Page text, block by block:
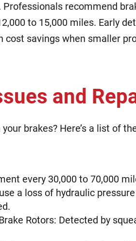
recommend
to 15,000 miles. Early
cost savings when smaller
and
brakes? Here’s a list of
every 30,000 to 70,000
a loss of hydraulic
Rotors: Detected by